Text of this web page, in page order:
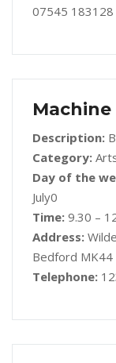
07545 183128
Description:
Category:
Day of the
July0
Time: 9.30 –
Address:
Bedford MK44
Telephone: